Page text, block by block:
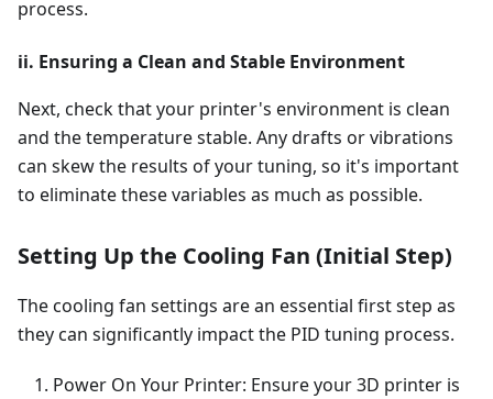
process.
ii. Ensuring a Clean and Stable Environment
Next, check that your printer's environment is clean
and the temperature stable. Any drafts or vibrations
can skew the results of your tuning, so it's important
to eliminate these variables as much as possible.
Setting Up the Cooling Fan (Initial Step)
The cooling fan settings are an essential first step as
they can significantly impact the PID tuning process.
Power On Your Printer: Ensure your 3D printer is